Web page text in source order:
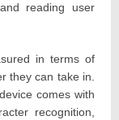
reading user
in terms of
they can take in.
comes with
recognition,